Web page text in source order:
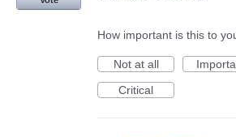
How important is this to
Not at all
Critical